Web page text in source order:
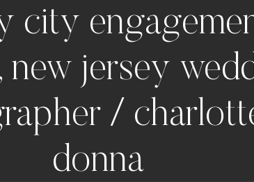
city
new jersey
/
donna